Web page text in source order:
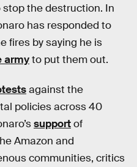
the destruction. In
has responded to
fires by saying he is
armyto put them out.
against the
policies across 40
supportof
Amazon and
communities, critics